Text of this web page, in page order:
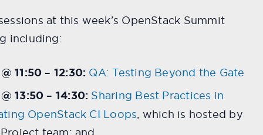
at this week’s OpenStack Summit
including:
11:50 – 12:30: QA: Testing Beyond the Gate
13:50 – 14:30: Sharing Best Practices in
OpenStack CI Loops, which is hosted by
team; and